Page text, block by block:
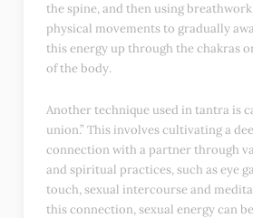
the spine, and then using
physical movements to gradually
this energy up through the chakras
of the body.
Another technique used in tantra is
union.” This involves cultivating a
connection with a partner through
and spiritual practices, such as eye
touch, sexual intercourse and
this connection, sexual energy can